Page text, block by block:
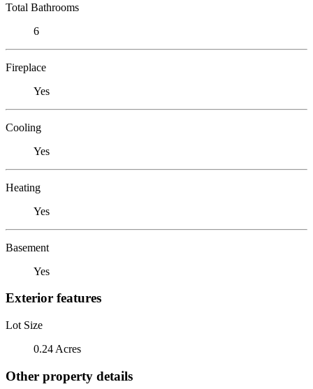
Total Bathrooms
6
Fireplace
Yes
Cooling
Yes
Heating
Yes
Basement
Yes
Exterior features
Lot Size
0.24 Acres
Other property details